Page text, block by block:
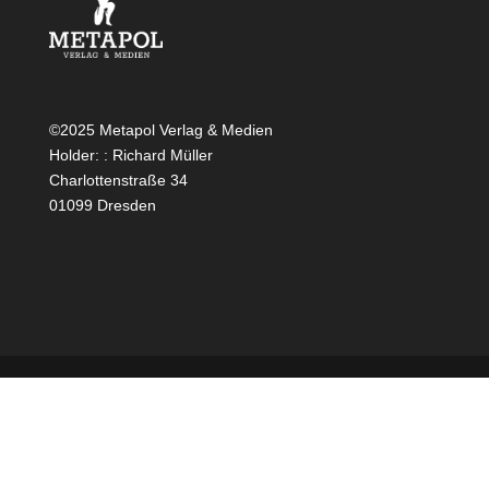
©2025 Metapol Verlag & Medien
Holder: : Richard Müller
Charlottenstraße 34
01099 Dresden